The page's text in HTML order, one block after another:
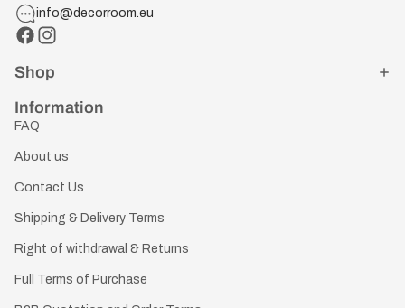
info@decorroom.eu
Shop
Information
FAQ
About us
Contact Us
Shipping & Delivery Terms
Right of withdrawal & Returns
Full Terms of Purchase